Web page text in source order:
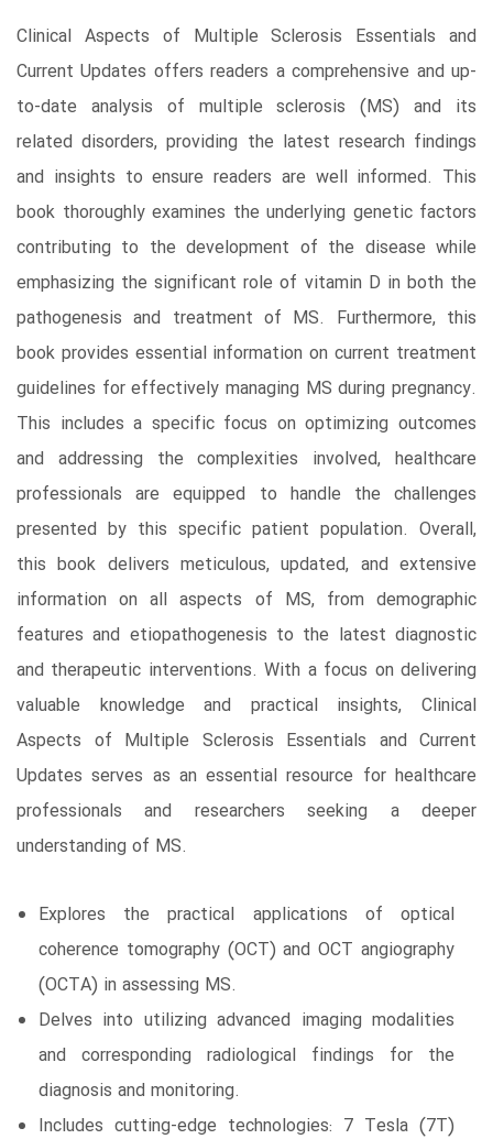
Clinical Aspects of Multiple Sclerosis Essentials and
Current Updates offers readers a comprehensive and up-
to-date analysis of multiple sclerosis (MS) and its
related disorders, providing the latest research findings
and insights to ensure readers are well informed. This
book thoroughly examines the underlying genetic factors
contributing to the development of the disease while
emphasizing the significant role of vitamin D in both the
pathogenesis and treatment of MS. Furthermore, this
book provides essential information on current treatment
guidelines for effectively managing MS during pregnancy.
This includes a specific focus on optimizing outcomes
and addressing the complexities involved, healthcare
professionals are equipped to handle the challenges
presented by this specific patient population. Overall,
this book delivers meticulous, updated, and extensive
information on all aspects of MS, from demographic
features and etiopathogenesis to the latest diagnostic
and therapeutic interventions. With a focus on delivering
valuable knowledge and practical insights, Clinical
Aspects of Multiple Sclerosis Essentials and Current
Updates serves as an essential resource for healthcare
professionals and researchers seeking a deeper
understanding of MS.
Explores the practical applications of optical
coherence tomography (OCT) and OCT angiography
(OCTA) in assessing MS.
Delves into utilizing advanced imaging modalities
and corresponding radiological findings for the
diagnosis and monitoring.
Includes cutting-edge technologies: 7 Tesla (7T)